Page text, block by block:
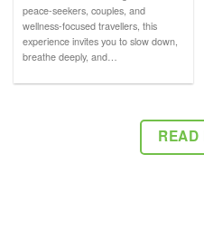
peace-seekers, couples, and
wellness-focused travellers, this
experience invites you to slow down,
breathe deeply, and…
READ